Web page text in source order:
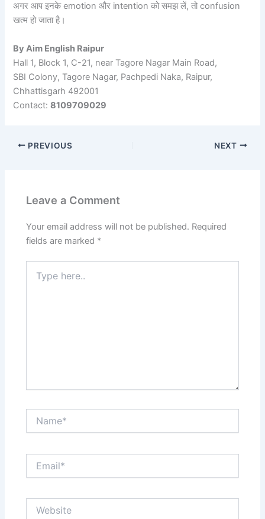
अगर आप इनके emotion और intention को समझ लें, तो confusion
खत्म हो जाता है।
By Aim English Raipur
Hall 1, Block 1, C-21, near Tagore Nagar Main Road,
SBI Colony, Tagore Nagar, Pachpedi Naka, Raipur,
Chhattisgarh 492001
Contact:8109709029
PREVIOUS NEXT
Leave a Comment
Your email address will not be published. Required
fields are marked *
here..